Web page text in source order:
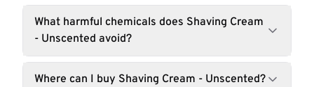
What harmful chemicals does Shaving Cream
- Unscented avoid?
Where can I buy Shaving Cream - Unscented?